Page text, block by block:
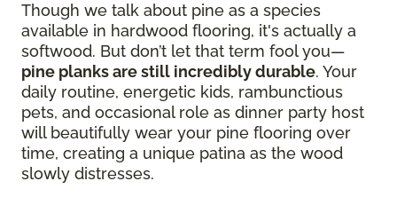
Though we talk about pine as a species
available in hardwood flooring, it's actually a
softwood. But don’t let that term fool you—
pine planks are still incredibly durable. Your
daily routine, energetic kids, rambunctious
pets, and occasional role as dinner party host
will beautifully wear your pine flooring over
time, creating a unique patina as the wood
slowly distresses.